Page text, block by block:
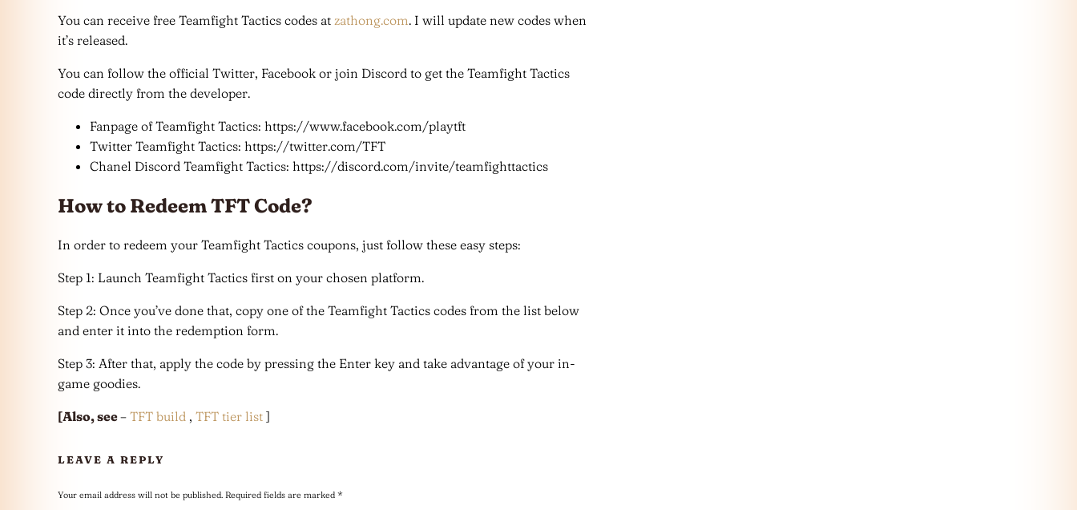
You can receive free Teamfight Tactics codes at zathong.com. I will update new codes when
it’s released.
You can follow the official Twitter, Facebook or join Discord to get the Teamfight Tactics
code directly from the developer.
Fanpage of Teamfight Tactics: https://www.facebook.com/playtft
Twitter Teamfight Tactics: https://twitter.com/TFT
Chanel Discord Teamfight Tactics: https://discord.com/invite/teamfighttactics
How to Redeem TFT Code?
In order to redeem your Teamfight Tactics coupons, just follow these easy steps:
Step 1: Launch Teamfight Tactics first on your chosen platform.
Step 2: Once you’ve done that, copy one of the Teamfight Tactics codes from the list below
and enter it into the redemption form.
Step 3: After that, apply the code by pressing the Enter key and take advantage of your in-
game goodies.
[Also, see– TFT build , TFT tier list ]
LEAVE A REPLY
Your email address will not be published. Required fields are marked *